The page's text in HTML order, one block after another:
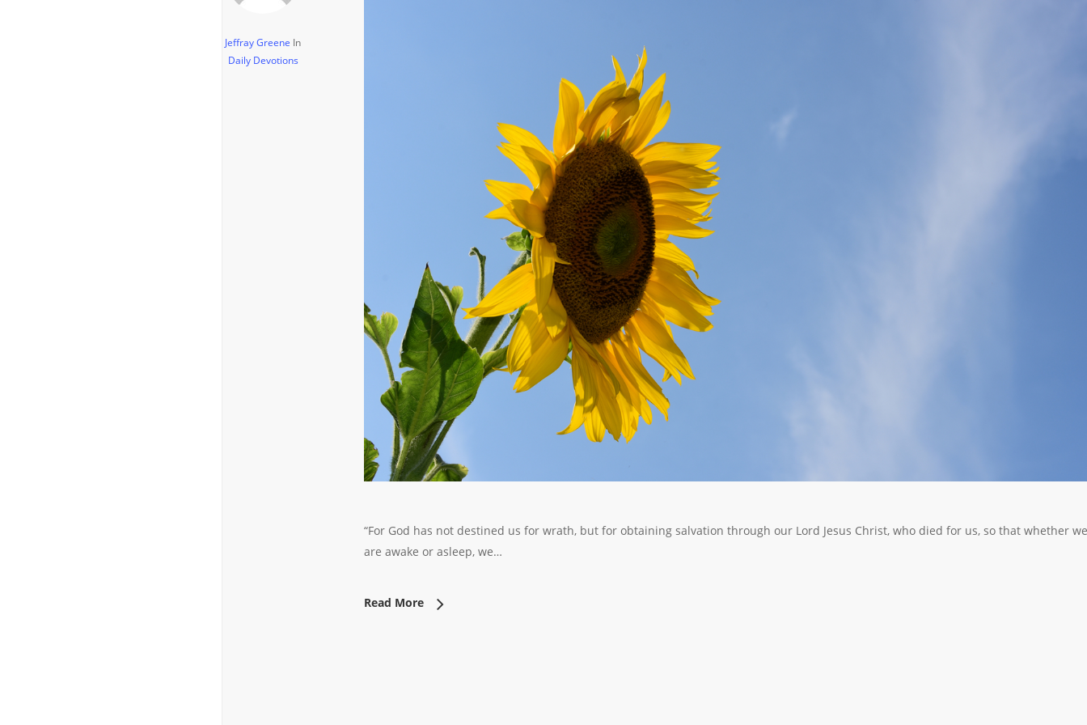
Jeffray Greene In
Daily Devotions
“For God has not destined us for wrath, but for obtaining salvation through our Lord Jesus Christ, who died for us, so that whether we
are awake or asleep, we…
Read More